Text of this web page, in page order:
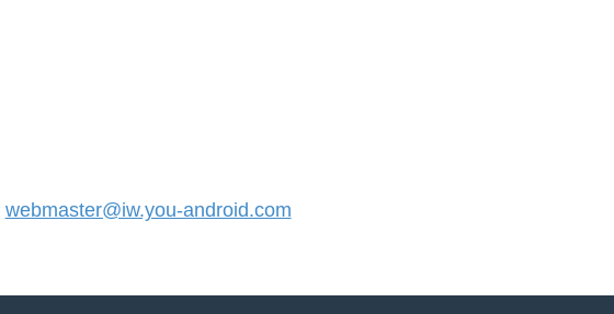
webmaster@iw.you-android.com